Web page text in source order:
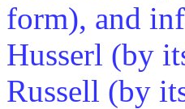
form), and
Husserl (by
Russell (by